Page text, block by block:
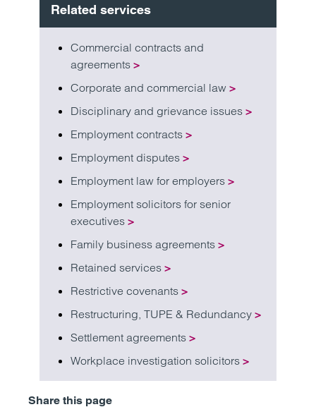
Related services
Commercial contracts and
agreements >
Corporate and commercial law >
Disciplinary and grievance issues >
Employment contracts >
Employment disputes >
Employment law for employers >
Employment solicitors for senior
executives >
Family business agreements >
Retained services >
Restrictive covenants >
Restructuring, TUPE & Redundancy >
Settlement agreements >
Workplace investigation solicitors >
Share this page